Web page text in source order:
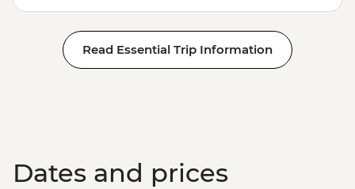
Read Essential Trip Information
Dates and prices